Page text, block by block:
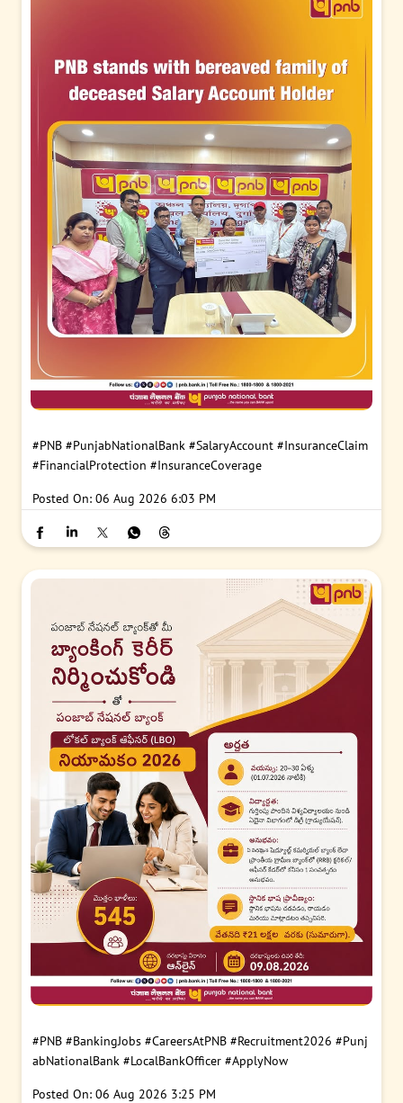
#PNB #PunjabNationalBank #SalaryAccount #InsuranceClaim
#FinancialProtection #InsuranceCoverage
Posted On: 06 Aug 2026 6:03 PM
#PNB #BankingJobs #CareersAtPNB #Recruitment2026 #Punj
abNationalBank #LocalBankOfficer #ApplyNow
Posted On: 06 Aug 2026 3:25 PM